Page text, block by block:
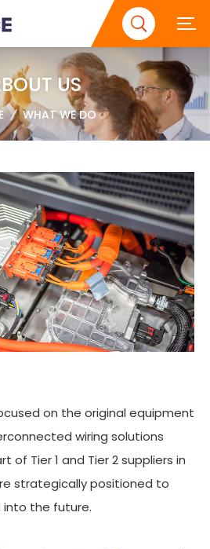
US
WHAT WE DO
on the original equipment
wiring solutions
of Tier 1 and Tier 2 suppliers in
strategically positioned to
into the future.